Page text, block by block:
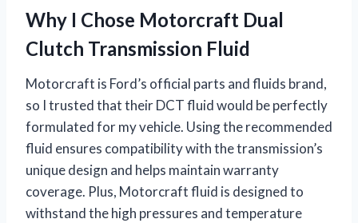
Why I Chose Motorcraft Dual
Clutch Transmission Fluid
Motorcraft is Ford’s official parts and fluids brand,
so I trusted that their DCT fluid would be perfectly
formulated for my vehicle. Using the recommended
fluid ensures compatibility with the transmission’s
unique design and helps maintain warranty
coverage. Plus, Motorcraft fluid is designed to
withstand the high pressures and temperature